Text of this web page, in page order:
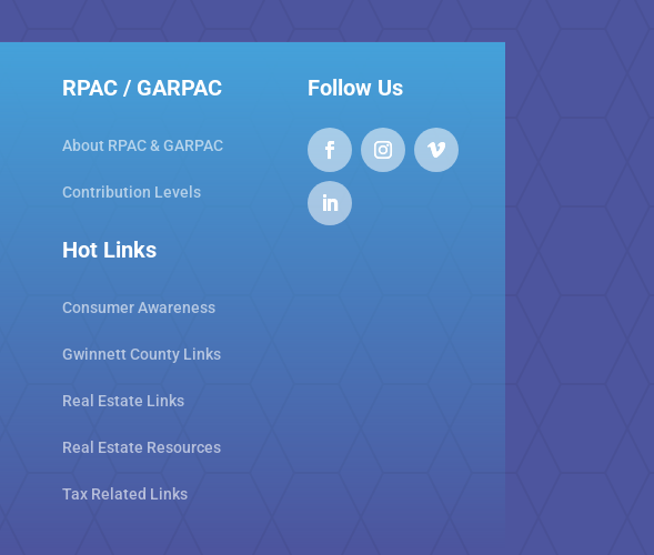
RPAC / GARPAC
About RPAC & GARPAC
Contribution Levels
Hot Links
Consumer Awareness
Gwinnett County Links
Real Estate Links
Real Estate Resources
Tax Related Links
Follow Us